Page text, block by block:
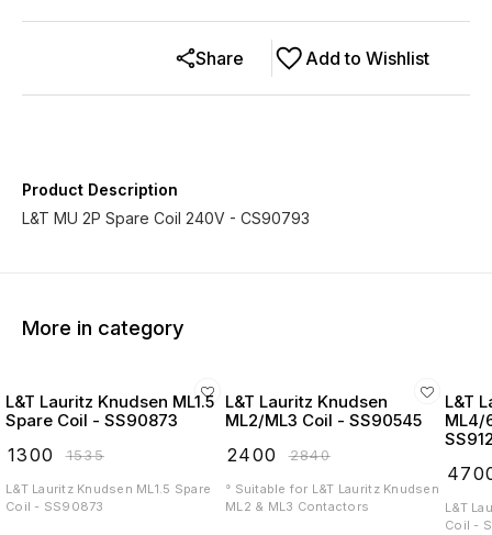
Add to Wishlist
Share
Product Description
L&T MU 2P Spare Coil 240V - CS90793
More in category
L&T Lauritz Knudsen ML1.5
Spare Coil - SS90873
1300 ₹1535
L&T Lauritz Knudsen ML1.5 Spare
Coil - SS90873
L&T Lauritz Knudsen
ML2/ML3 Coil - SS90545
2400 ₹2840
° Suitable for L&T Lauritz Knudsen
ML2 & ML3 Contactors
L&T
ML4/
L&T
Coil -